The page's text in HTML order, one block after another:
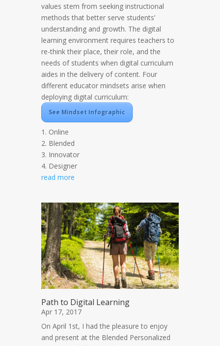
values stem from seeking instructional
methods that better serve students’
understanding and growth. The digital
learning environment requires teachers to
re-think their place, their role, and the
needs of students when digital curriculum
aides in the delivery of content. Four
different educator mindsets arise when
deploying digital curriculum:
See Mindset Infographic
1. Online
2. Blended
3. Innovator
4. Designer
read more
Path to Digital Learning
Apr 17, 2017
On April 1st, I had the pleasure to enjoy
and present at the Blended Personalized